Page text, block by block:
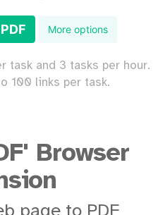
More options
task and 3 tasks per hour.
100 links per task.
Browser